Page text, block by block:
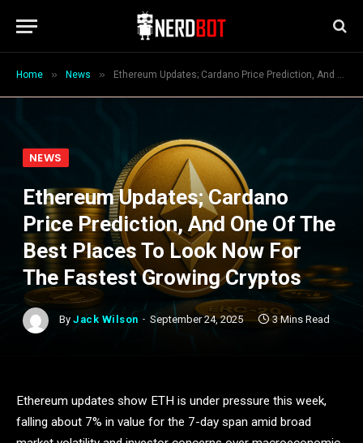
Home » News » Ethereum Updates; Cardano Price Prediction, And One Of The Best Places To Look Now For The Fastest Growing Cryptos
NEWS
Ethereum Updates; Cardano
Price Prediction, And One Of The
Best Places To Look Now For
The Fastest Growing Cryptos
By Jack Wilson September 24, 2025 3 Mins Read
Ethereum updates show ETH is under pressure this week,
falling about 7% in value for the 7-day span amid broad